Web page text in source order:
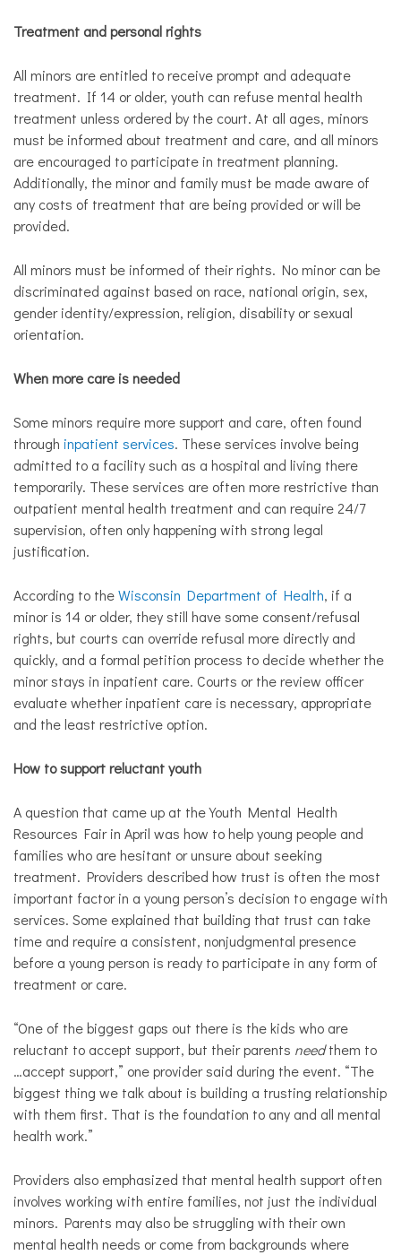
Treatment and personal rights
All minors are entitled to receive prompt and adequate
treatment. If 14 or older, youth can refuse mental health
treatment unless ordered by the court. At all ages, minors
must be informed about treatment and care, and all minors
are encouraged to participate in treatment planning.
Additionally, the minor and family must be made aware of
any costs of treatment that are being provided or will be
provided.
All minors must be informed of their rights. No minor can be
discriminated against based on race, national origin, sex,
gender identity/expression, religion, disability or sexual
orientation.
When more care is needed
Some minors require more support and care, often found
through inpatient services. These services involve being
admitted to a facility such as a hospital and living there
temporarily. These services are often more restrictive than
outpatient mental health treatment and can require 24/7
supervision, often only happening with strong legal
justification.
According to theWisconsin Department of Health, ​if a
minor is 14 or older, they still have some consent/refusal
rights, but courts can override refusal more directly and
quickly, and a formal petition process to decide whether the
minor stays in inpatient care. Courts or the review officer
evaluate whether inpatient care is necessary, appropriate
and the least restrictive option.​
How to support reluctant youth
A question that came up at the Youth Mental Health
Resources Fair in April was how to help young people and
families who are hesitant or unsure about seeking
treatment. Providers described how trust is often the most
important factor in a young person’s decision to engage with
services. Some explained that building that trust can take
time and require a consistent, nonjudgmental presence
before a young person is ready to participate in any form of
treatment or care.
​“One of the biggest gaps out there is the kids who are
reluctant to accept support, but their parents needthem to
…accept support,” one provider said during the event. “The
biggest thing we talk about is building a trusting relationship
with them first. That is the foundation to any and all mental
health work.”
Providers also emphasized that mental health support often
involves working with entire families, not just the individual
minors. Parents may also be struggling with their own
mental health needs or come from backgrounds where